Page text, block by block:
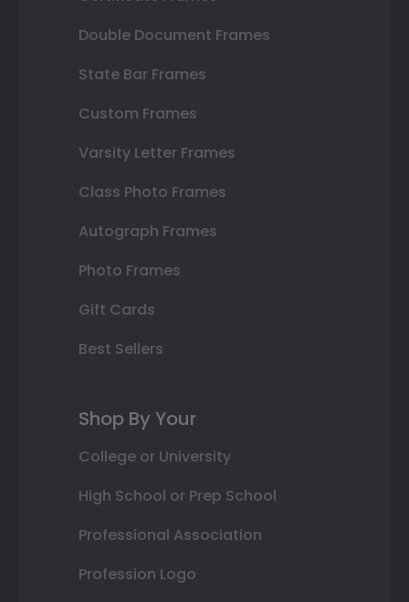
Double Document Frames
State Bar Frames
Custom Frames
Varsity Letter Frames
Class Photo Frames
Autograph Frames
Photo Frames
Gift Cards
Best Sellers
Shop By Your
College or University
High School or Prep School
Professional Association
Profession Logo